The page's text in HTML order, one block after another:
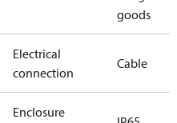
goods
Electrical
connection
Cable
Enclosure